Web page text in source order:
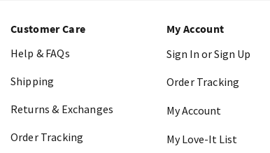
Customer Care
Help & FAQs
Shipping
Returns & Exchanges
Order Tracking
My Account
Sign In or Sign Up
Order Tracking
My Account
My Love-It List